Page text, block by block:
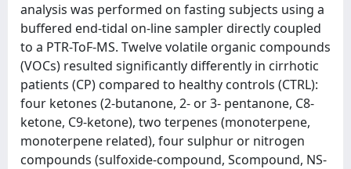
analysis was performed on fasting subjects using a
buffered end-tidal on-line sampler directly coupled
to a PTR-ToF-MS. Twelve volatile organic compounds
(VOCs) resulted significantly differently in cirrhotic
patients (CP) compared to healthy controls (CTRL):
four ketones (2-butanone, 2- or 3- pentanone, C8-
ketone, C9-ketone), two terpenes (monoterpene,
monoterpene related), four sulphur or nitrogen
compounds (sulfoxide-compound, Scompound, NS-